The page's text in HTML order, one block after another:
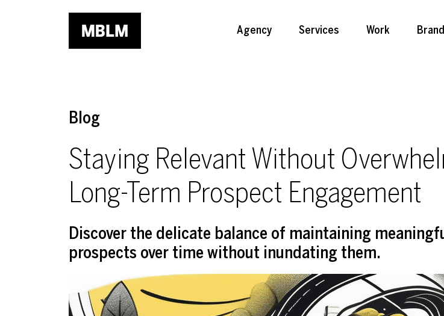
Agency Services Work
Blog
Staying Relevant Without
Long-Term Prospect Engagement
Discover the delicate balance of maintaining
prospects over time without inundating them.